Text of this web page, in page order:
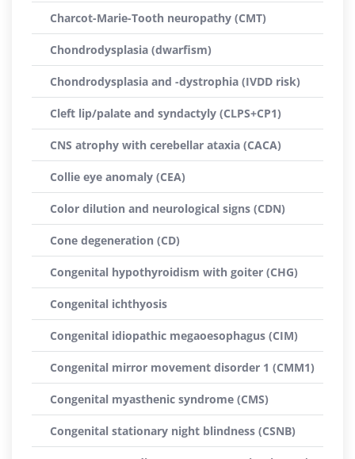
Charcot-Marie-Tooth neuropathy (CMT)
Chondrodysplasia (dwarfism)
Chondrodysplasia and -dystrophia (IVDD risk)
Cleft lip/palate and syndactyly (CLPS+CP1)
CNS atrophy with cerebellar ataxia (CACA)
Collie eye anomaly (CEA)
Color dilution and neurological signs (CDN)
Cone degeneration (CD)
Congenital hypothyroidism with goiter (CHG)
Congenital ichthyosis
Congenital idiopathic megaoesophagus (CIM)
Congenital mirror movement disorder 1 (CMM1)
Congenital myasthenic syndrome (CMS)
Congenital stationary night blindness (CSNB)